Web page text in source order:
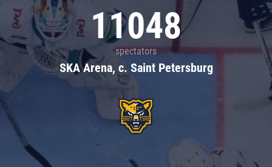
11048
spectators
SKA Arena, c. Saint Petersburg